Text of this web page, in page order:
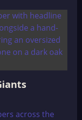
across the